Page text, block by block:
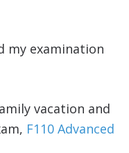
my examination
vacation and
F110 Advanced